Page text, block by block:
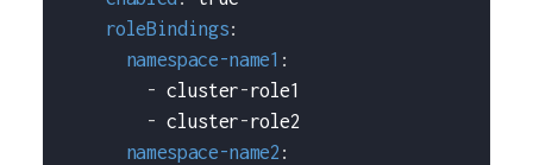
roleBindings:
namespace-name1 :
- cluster-role1
- cluster-role2
namespace-name2 :